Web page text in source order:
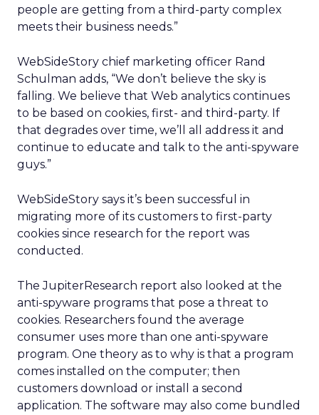
people are getting from a third-party complex
meets their business needs.”
WebSideStory chief marketing officer Rand
Schulman adds, “We don’t believe the sky is
falling. We believe that Web analytics continues
to be based on cookies, first- and third-party. If
that degrades over time, we’ll all address it and
continue to educate and talk to the anti-spyware
guys.”
WebSideStory says it’s been successful in
migrating more of its customers to first-party
cookies since research for the report was
conducted.
The JupiterResearch report also looked at the
anti-spyware programs that pose a threat to
cookies. Researchers found the average
consumer uses more than one anti-spyware
program. One theory as to why is that a program
comes installed on the computer; then
customers download or install a second
application. The software may also come bundled